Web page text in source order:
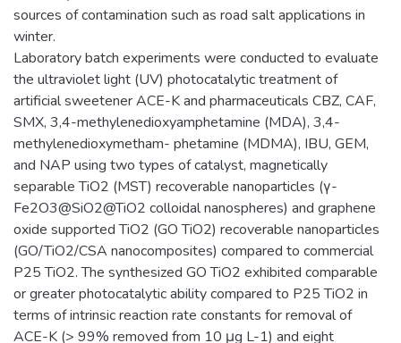
sources of contamination such as road salt applications in
winter.
Laboratory batch experiments were conducted to evaluate
the ultraviolet light (UV) photocatalytic treatment of
artificial sweetener ACE-K and pharmaceuticals CBZ, CAF,
SMX, 3,4-methylenedioxyamphetamine (MDA), 3,4-
methylenedioxymetham- phetamine (MDMA), IBU, GEM,
and NAP using two types of catalyst, magnetically
separable TiO2 (MST) recoverable nanoparticles (γ-
Fe2O3@SiO2@TiO2 colloidal nanospheres) and graphene
oxide supported TiO2 (GO TiO2) recoverable nanoparticles
(GO/TiO2/CSA nanocomposites) compared to commercial
P25 TiO2. The synthesized GO TiO2 exhibited comparable
or greater photocatalytic ability compared to P25 TiO2 in
terms of intrinsic reaction rate constants for removal of
ACE-K (> 99% removed from 10 μg L-1) and eight